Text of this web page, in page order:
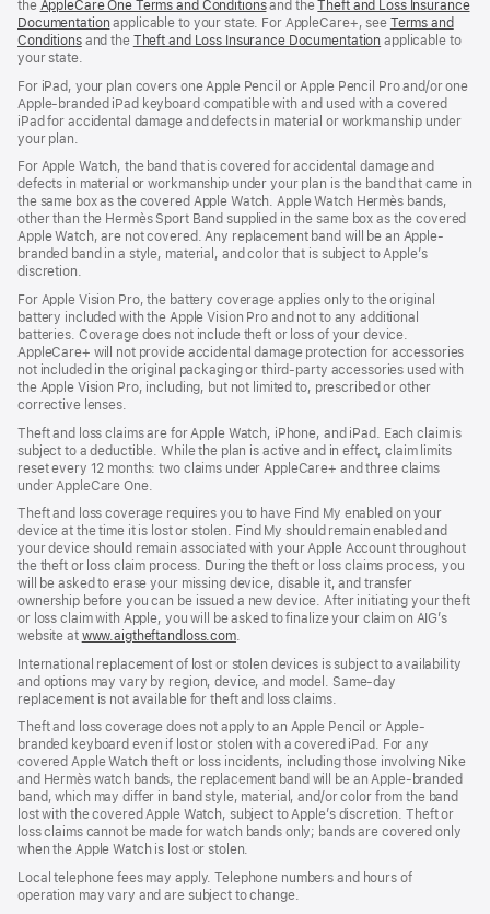
the AppleCare One Terms and Conditionsand theTheft and Loss Insurance
Documentation applicable to your state. For AppleCare+, see Terms and
Conditionsand the Theft and Loss Insurance Documentation applicable to
your state.
For iPad, your plan covers one Apple Pencil or Apple Pencil Pro and/or one
Apple-branded iPad keyboard compatible with and used with a covered
iPad for accidental damage and defects in material or workmanship under
your plan.
For Apple Watch, the band that is covered for accidental damage and
defects in material or workmanship under your plan is the band that came in
the same box as the covered Apple Watch. Apple Watch Hermès bands,
other than the Hermès Sport Band supplied in the same box as the covered
Apple Watch, are not covered. Any replacement band will be an Apple-
branded band in a style, material, and color that is subject to Apple’s
discretion.
For Apple Vision Pro, the battery coverage applies only to the original
battery included with the Apple Vision Pro and not to any additional
batteries. Coverage does not include theft or loss of your device.
AppleCare+ will not provide accidental damage protection for accessories
not included in the original packaging or third-party accessories used with
the Apple Vision Pro, including, but not limited to, prescribed or other
corrective lenses.
Theft and loss claims are for Apple Watch, iPhone, and iPad. Each claim is
subject to a deductible. While the plan is active and in effect, claim limits
reset every 12 months: two claims under AppleCare+ and three claims
under AppleCare One.
Theft and loss coverage requires you to have Find My enabled on your
device at the time it is lost or stolen. Find My should remain enabled and
your device should remain associated with your Apple Account throughout
the theft or loss claim process. During the theft or loss claims process, you
will be asked to erase your missing device, disable it, and transfer
ownership before you can be issued a new device. After initiating your theft
or loss claim with Apple, you will be asked to finalize your claim on AIG’s
website at www.aigtheftandloss.com.
International replacement of lost or stolen devices is subject to availability
and options may vary by region, device, and model. Same-day
replacement is not available for theft and loss claims.
Theft and loss coverage does not apply to an Apple Pencil or Apple-
branded keyboard even if lost or stolen with a covered iPad. For any
covered Apple Watch theft or loss incidents, including those involving Nike
and Hermès watch bands, the replacement band will be an Apple-branded
band, which may differ in band style, material, and/or color from the band
lost with the covered Apple Watch, subject to Apple’s discretion. Theft or
loss claims cannot be made for watch bands only; bands are covered only
when the Apple Watch is lost or stolen.
Local telephone fees may apply. Telephone numbers and hours of
operation may vary and are subject to change.